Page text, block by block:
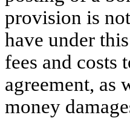
provision is
have under
fees and costs
agreement, as
money